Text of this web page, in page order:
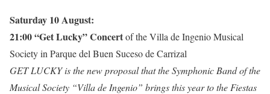
Saturday 10 August:
21:00 “Get Lucky” Concertof the Villa de Ingenio Musical
Society in Parque del Buen Suceso de Carrizal
GET LUCKY is the new proposal that the Symphonic Band of the
Musical Society “Villa de Ingenio” brings this year to the Fiestas